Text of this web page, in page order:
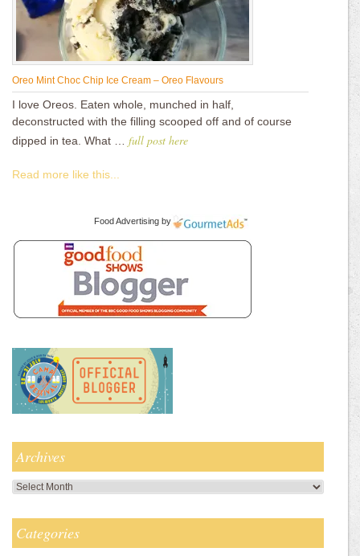
Oreo Mint Choc Chip Ice Cream – Oreo Flavours
I love Oreos. Eaten whole, munched in half,
deconstructed with the filling scooped off and of course
dipped in tea. What … full post here
Read more like this...
Food Advertising by
Archives
Archives
Categories